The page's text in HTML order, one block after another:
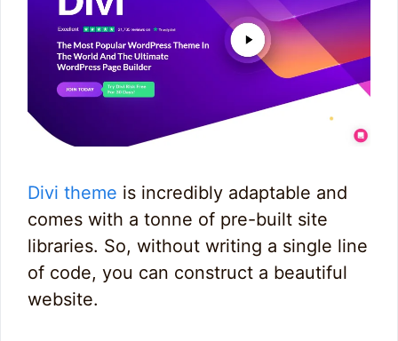
Divi theme is incredibly adaptable and
comes with a tonne of pre-built site
libraries. So, without writing a single line
of code, you can construct a beautiful
website.